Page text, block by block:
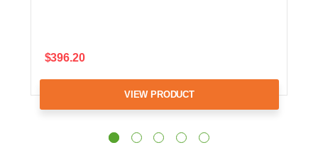
$396.20
VIEW PRODUCT